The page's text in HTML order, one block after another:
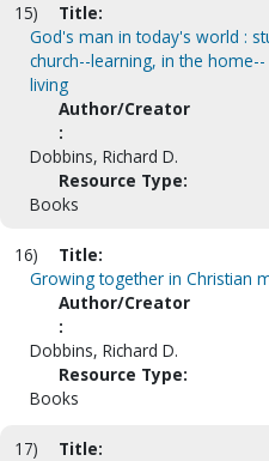
15)
Title:
God's man in today's world :
church--learning, in the
living
Author/Creator
:
Dobbins, Richard D.
Resource Type:
Books
16)
Title:
Growing together in Christian
Author/Creator
:
Dobbins, Richard D.
Resource Type:
Books
17)
Title: